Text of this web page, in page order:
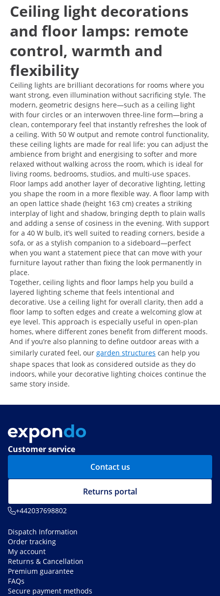
Ceiling light decorations
and floor lamps: remote
control, warmth and
flexibility
Ceiling lights are brilliant decorations for rooms where you
want strong, even illumination without sacrificing style. The
modern, geometric designs here—such as a ceiling light
with four circles or an interwoven three-line form—bring a
clean, contemporary feel that instantly refreshes the look of
a ceiling. With 50 W output and remote control functionality,
these ceiling lights are made for real life: you can adjust the
ambience from bright and energising to softer and more
relaxed without walking across the room, which is ideal for
living rooms, bedrooms, studios, and multi-use spaces.
Floor lamps add another layer of decorative lighting, letting
you shape the room in a more flexible way. A floor lamp with
an open lattice shade (height 163 cm) creates a striking
interplay of light and shadow, bringing depth to plain walls
and adding a sense of cosiness in the evening. With support
for a 40 W bulb, it’s well suited to reading corners, beside a
sofa, or as a stylish companion to a sideboard—perfect
when you want a statement piece that can move with your
furniture layout rather than fixing the look permanently in
place.
Together, ceiling lights and floor lamps help you build a
layered lighting scheme that feels intentional and
decorative. Use a ceiling light for overall clarity, then add a
floor lamp to soften edges and create a welcoming glow at
eye level. This approach is especially useful in open-plan
homes, where different zones benefit from different moods.
And if you’re also planning to define outdoor areas with a
similarly curated feel, our garden structures can help you
shape spaces that look as considered outside as they do
indoors, while your decorative lighting choices continue the
same story inside.
Customer service
Contact us
Returns portal
+442037698802
Dispatch Information
Order tracking
My account
Returns & Cancellation
Premium guarantee
FAQs
Secure payment methods